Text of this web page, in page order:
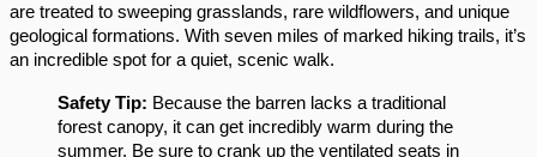
are treated to sweeping grasslands, rare wildflowers, and unique
geological formations. With seven miles of marked hiking trails, it’s
an incredible spot for a quiet, scenic walk.
Safety Tip: Because the barren lacks a traditional
forest canopy, it can get incredibly warm during the
summer. Be sure to crank up the ventilated seats in